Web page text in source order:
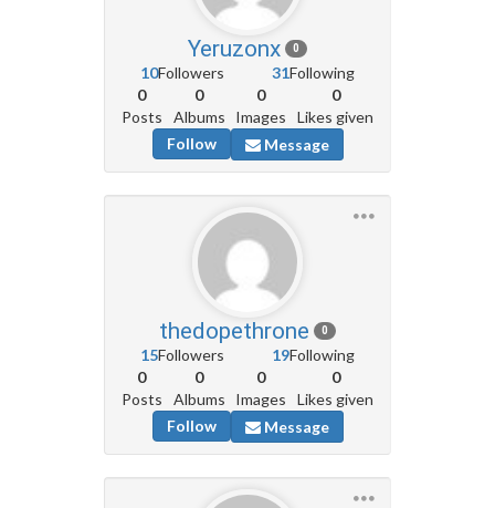
Yeruzonx 0
10Followers 31Following
0
Posts
0
Albums
0
Images
0
Likes given
Follow
Message
thedopethrone 0
15Followers 19Following
0
Posts
0
Albums
0
Images
0
Likes given
Follow
Message